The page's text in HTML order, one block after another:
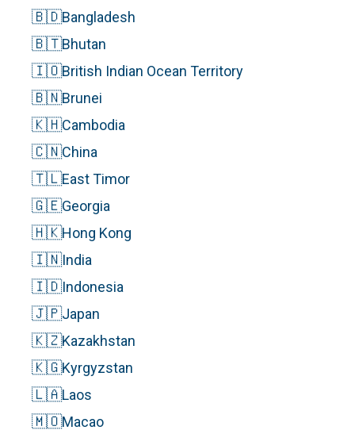
🇧🇩Bangladesh
🇧🇹Bhutan
🇮🇴British Indian Ocean Territory
🇧🇳Brunei
🇰🇭Cambodia
🇨🇳China
🇹🇱East Timor
🇬🇪Georgia
🇭🇰Hong Kong
🇮🇳India
🇮🇩Indonesia
🇯🇵Japan
🇰🇿Kazakhstan
🇰🇬Kyrgyzstan
🇱🇦Laos
🇲🇴Macao